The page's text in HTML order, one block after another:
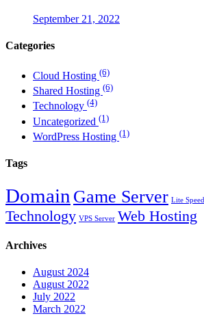
September 21, 2022
Categories
Cloud Hosting (6)
Shared Hosting (6)
Technology (4)
Uncategorized (1)
WordPress Hosting (1)
Tags
Domain Game Server Lite Speed
Technology VPS Server Web Hosting
Archives
August 2024
August 2022
July 2022
March 2022